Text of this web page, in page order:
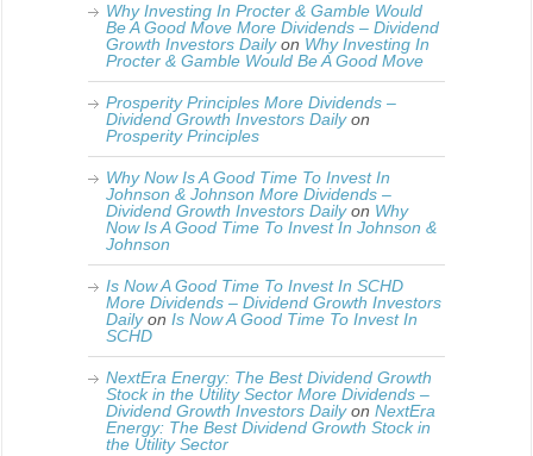
Why Investing In Procter & Gamble Would
Be A Good Move More Dividends – Dividend
Growth Investors Dailyon Why Investing In
Procter & Gamble Would Be A Good Move
Prosperity Principles More Dividends –
Dividend Growth Investors Dailyon
Prosperity Principles
Why Now Is A Good Time To Invest In
Johnson & Johnson More Dividends –
Dividend Growth Investors Dailyon Why
Now Is A Good Time To Invest In Johnson &
Johnson
Is Now A Good Time To Invest In SCHD
More Dividends – Dividend Growth Investors
Dailyon Is Now A Good Time To Invest In
SCHD
NextEra Energy: The Best Dividend Growth
Stock in the Utility Sector More Dividends –
Dividend Growth Investors Dailyon NextEra
Energy: The Best Dividend Growth Stock in
the Utility Sector